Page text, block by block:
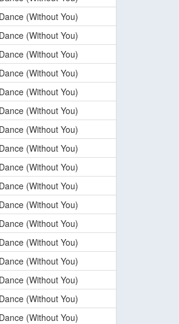
(Without You)
(Without You)
(Without You)
(Without You)
(Without You)
(Without You)
(Without You)
(Without You)
(Without You)
(Without You)
(Without You)
(Without You)
(Without You)
(Without You)
(Without You)
(Without You)
(Without You)